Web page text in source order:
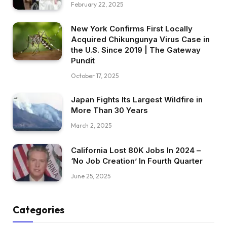
February 22, 2025
New York Confirms First Locally
Acquired Chikungunya Virus Case in
the U.S. Since 2019 | The Gateway
Pundit
October 17, 2025
Japan Fights Its Largest Wildfire in
More Than 30 Years
March 2, 2025
California Lost 80K Jobs In 2024 –
‘No Job Creation’ In Fourth Quarter
June 25, 2025
Categories